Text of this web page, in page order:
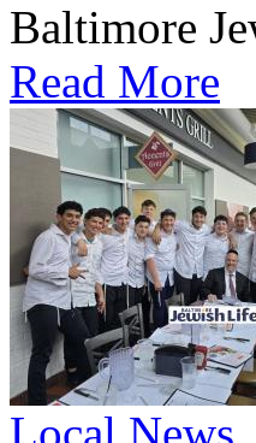
Baltimore
Read More